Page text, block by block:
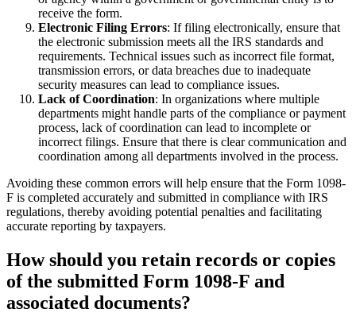
receive the form.
Electronic Filing Errors: If filing electronically, ensure that
the electronic submission meets all the IRS standards and
requirements. Technical issues such as incorrect file format,
transmission errors, or data breaches due to inadequate
security measures can lead to compliance issues.
Lack of Coordination: In organizations where multiple
departments might handle parts of the compliance or payment
process, lack of coordination can lead to incomplete or
incorrect filings. Ensure that there is clear communication and
coordination among all departments involved in the process.
Avoiding these common errors will help ensure that the Form 1098-
F is completed accurately and submitted in compliance with IRS
regulations, thereby avoiding potential penalties and facilitating
accurate reporting by taxpayers.
How should you retain records or copies
of the submitted Form 1098-F and
associated documents?